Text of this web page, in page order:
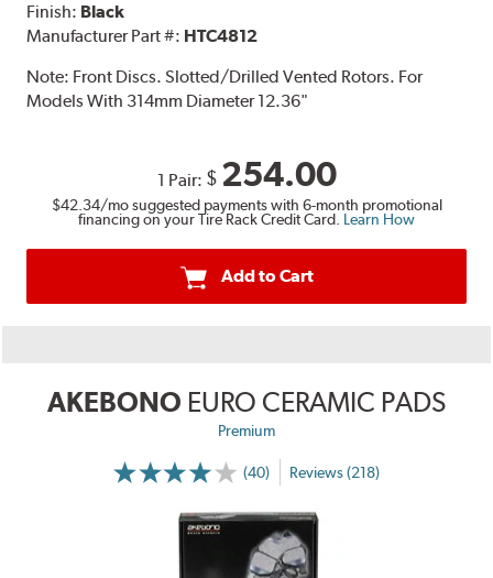
Finish: Black
Manufacturer Part #: HTC4812
Note: Front Discs. Slotted/Drilled Vented Rotors. For
Models With 314mm Diameter 12.36"
1 Pair: $ 254.00
$42.34/mo suggested payments with 6-month promotional
financing on your Tire Rack Credit Card. Learn How
Add to Cart
AKEBONO EURO CERAMIC PADS
Premium
(40) Reviews (218)